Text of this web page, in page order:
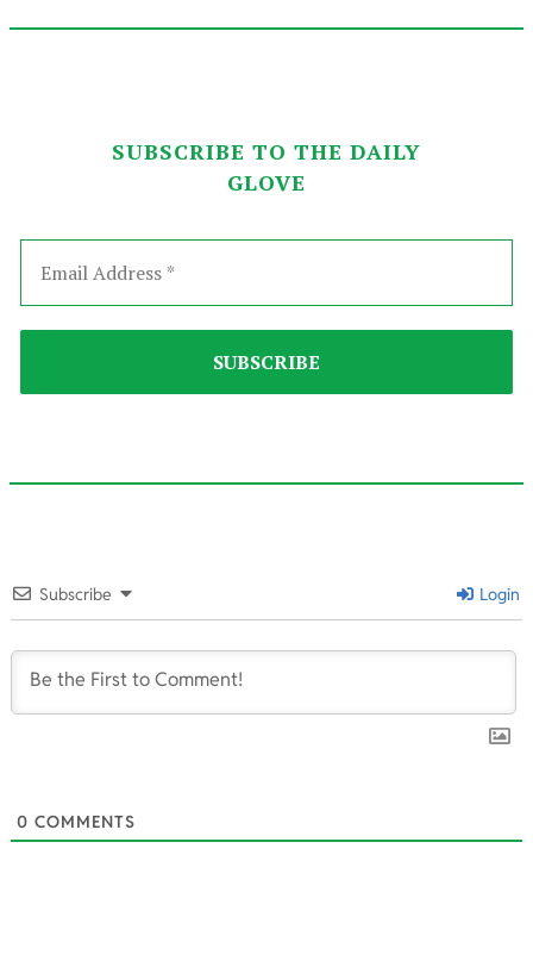
SUBSCRIBE TO THE DAILY
GLOVE
07-
19
Subscribe Login
0 COMMENTS